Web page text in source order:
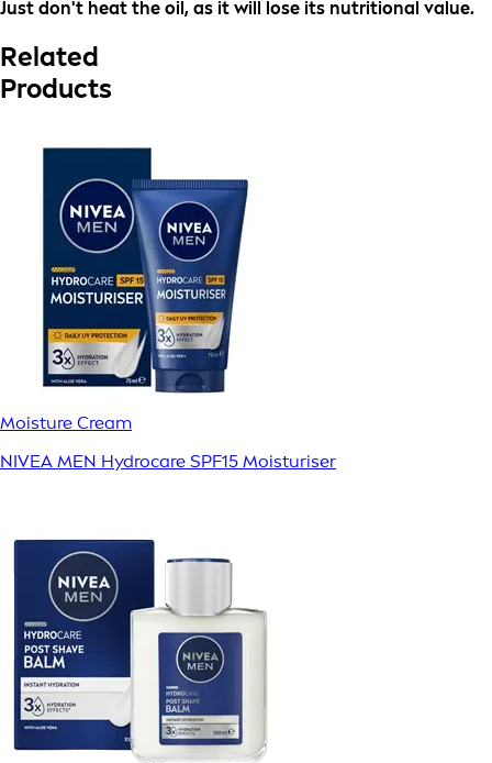
Just don't heat the oil, as it will lose its nutritional value.
Related
Products
Moisture Cream
NIVEA MEN Hydrocare SPF15 Moisturiser